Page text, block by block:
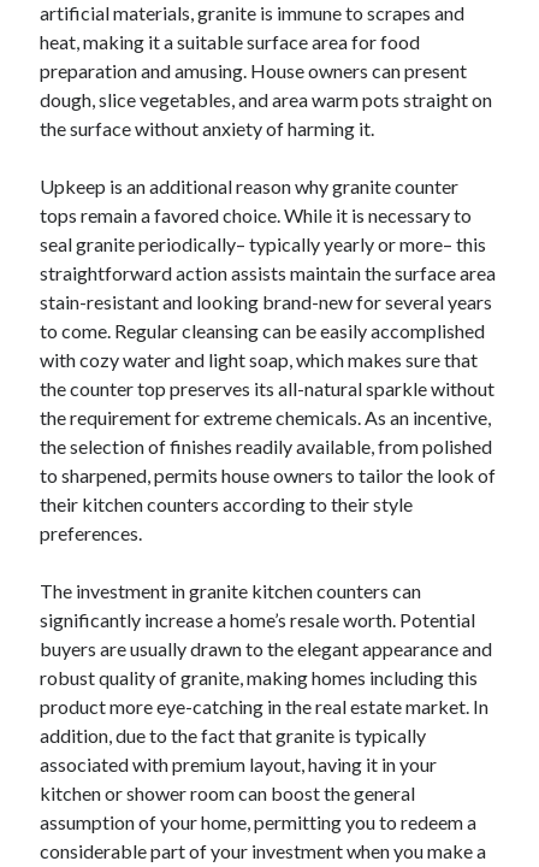
Categories
Advertising & Marketing
Arts & Entertainment
Auto & Motor
Clothing & Fashion
Employment
Financial
Foods & Culinary
Health & Fitness
Health Care & Medical
Home Products & Services
Internet Services
Personal Product & Services
Pets & Animals
Real Estate
Relationships
Software
Technology
Uncategorized
Web Resources
artificial materials, granite is immune to scrapes and
heat, making it a suitable surface area for food
preparation and amusing. House owners can present
dough, slice vegetables, and area warm pots straight on
the surface without anxiety of harming it.
Upkeep is an additional reason why granite counter
tops remain a favored choice. While it is necessary to
seal granite periodically– typically yearly or more– this
straightforward action assists maintain the surface area
stain-resistant and looking brand-new for several years
to come. Regular cleansing can be easily accomplished
with cozy water and light soap, which makes sure that
the counter top preserves its all-natural sparkle without
the requirement for extreme chemicals. As an incentive,
the selection of finishes readily available, from polished
to sharpened, permits house owners to tailor the look of
their kitchen counters according to their style
preferences.
The investment in granite kitchen counters can
significantly increase a home’s resale worth. Potential
buyers are usually drawn to the elegant appearance and
robust quality of granite, making homes including this
product more eye-catching in the real estate market. In
addition, due to the fact that granite is typically
associated with premium layout, having it in your
kitchen or shower room can boost the general
assumption of your home, permitting you to redeem a
considerable part of your investment when you make a